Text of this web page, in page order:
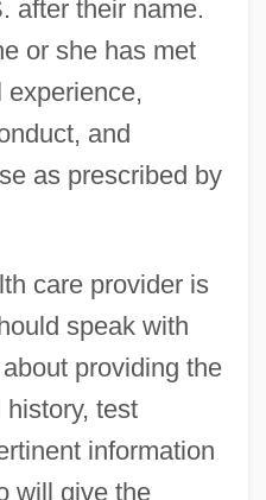
after their name.
or she has met
experience,
and
as prescribed by
care provider is
speak with
providing the
test
information
will give the